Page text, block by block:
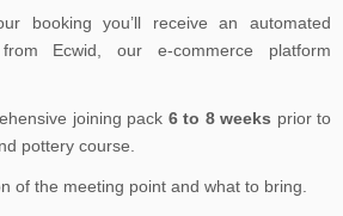
booking you’ll receive an automated
Ecwid, our e-commerce platform
joining pack 6 to 8 weeks prior to
pottery course.
of the meeting point and what to bring.